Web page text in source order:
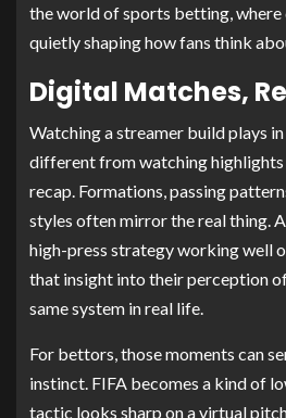
the world of sports betting, where
quietly shaping how fans think
Digital Matches,
Watching a streamer build plays
different from watching highlights
recap. Formations, passing
styles often mirror the real thing.
high-press strategy working well
that insight into their perception
same system in real life.
For bettors, those moments can
instinct. FIFA becomes a kind of
tactic looks sharp on a virtual